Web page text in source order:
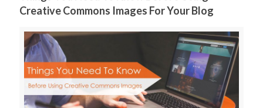
Creative Commons Images For Your Blog